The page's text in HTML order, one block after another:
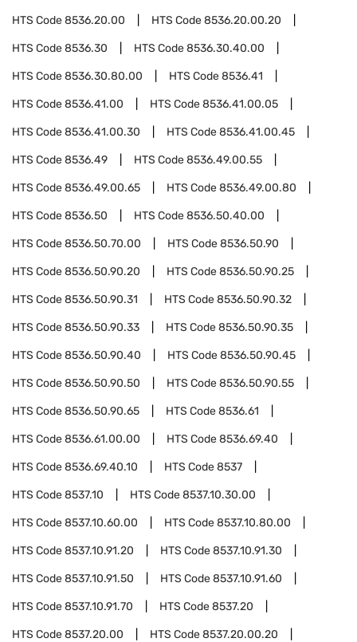
HTS Code8536.20.00 HTS Code8536.20.00.20
HTS Code8536.30 HTS Code8536.30.40.00
HTS Code8536.30.80.00 HTS Code8536.41
HTS Code8536.41.00 HTS Code8536.41.00.05
HTS Code8536.41.00.30 HTS Code8536.41.00.45
HTS Code8536.49 HTS Code8536.49.00.55
HTS Code8536.49.00.65 HTS Code8536.49.00.80
HTS Code8536.50 HTS Code8536.50.40.00
HTS Code8536.50.70.00 HTS Code8536.50.90
HTS Code8536.50.90.20 HTS Code8536.50.90.25
HTS Code8536.50.90.31 HTS Code8536.50.90.32
HTS Code8536.50.90.33 HTS Code8536.50.90.35
HTS Code8536.50.90.40 HTS Code8536.50.90.45
HTS Code8536.50.90.50 HTS Code8536.50.90.55
HTS Code8536.50.90.65 HTS Code8536.61
HTS Code8536.61.00.00 HTS Code8536.69.40
HTS Code8536.69.40.10 HTS Code8537
HTS Code8537.10 HTS Code8537.10.30.00
HTS Code8537.10.60.00 HTS Code8537.10.80.00
HTS Code8537.10.91.20 HTS Code8537.10.91.30
HTS Code8537.10.91.50 HTS Code8537.10.91.60
HTS Code8537.10.91.70 HTS Code8537.20
HTS Code8537.20.00 HTS Code8537.20.00.20